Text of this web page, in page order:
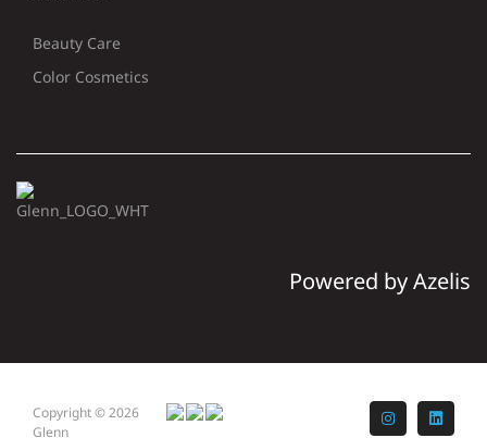
Beauty Care
Color Cosmetics
Powered by Azelis
Copyright © 2026
Glenn
Instagram